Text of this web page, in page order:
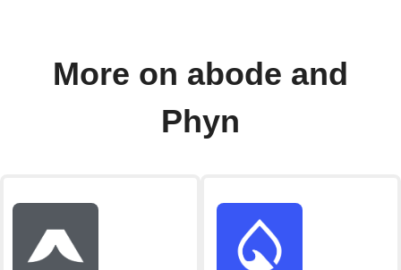
More on abode and
Phyn